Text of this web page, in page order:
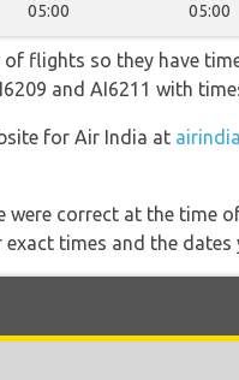
05:00 05:00
flights so they have
and AI6211 with
for Air India at
correct at the time
times and the